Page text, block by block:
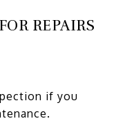
REPAIRS
if you